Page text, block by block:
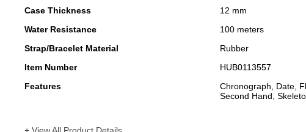
Case Thickness
12 mm
Water Resistance
100 meters
Strap/Bracelet Material
Rubber
Item Number
HUB0113557
Features
Chronograph, Date,
Second Hand,